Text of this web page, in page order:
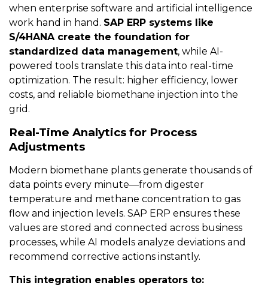
when enterprise software and artificial intelligence
work hand in hand. SAP ERP systems like
S/4HANA create the foundation for
standardized data management, while AI-
powered tools translate this data into real-time
optimization. The result: higher efficiency, lower
costs, and reliable biomethane injection into the
grid.
Real-Time Analytics for Process
Adjustments
Modern biomethane plants generate thousands of
data points every minute—from digester
temperature and methane concentration to gas
flow and injection levels. SAP ERP ensures these
values are stored and connected across business
processes, while AI models analyze deviations and
recommend corrective actions instantly.
This integration enables operators to: